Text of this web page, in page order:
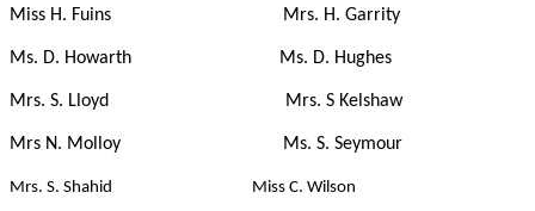
Miss H. Fuins Mrs. H. Garrity
Ms. D. Howarth Ms. D. Hughes
Mrs. S. Lloyd Mrs. S Kelshaw
Mrs N. Molloy Ms. S. Seymour
Mrs. S. Shahid Miss C. Wilson